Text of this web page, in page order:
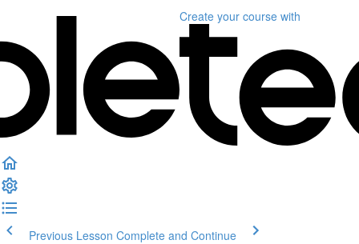
Create your course with
Previous Lesson Complete and Continue